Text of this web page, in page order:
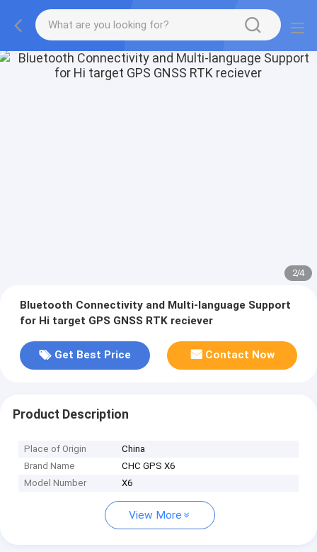
2/4
Bluetooth Connectivity and Multi-language Support
for Hi target GPS GNSS RTK reciever
Get Best Price Contact Now
Product Description
Place of Origin
China
Brand Name
CHC GPS X6
Model Number
X6
View More